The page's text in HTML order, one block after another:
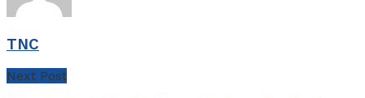
TNC
Next Post